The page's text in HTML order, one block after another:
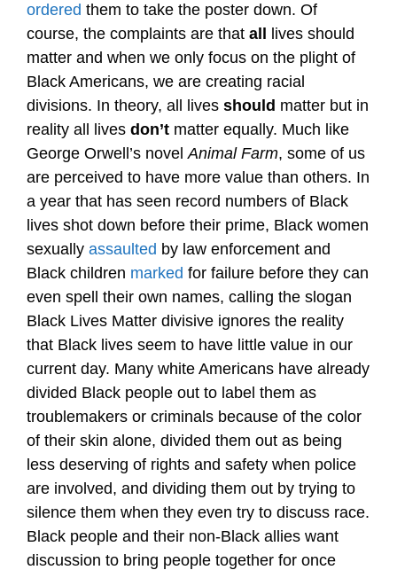
ordered them to take the poster down. Of
course, the complaints are that all
lives should
matter and when we only focus on the plight of
Black Americans, we are creating racial
divisions. In theory, all lives should matter but in
reality all lives don’t matter equally. Much like
George Orwell’s novelAnimal Farm, some of us
are perceived to have more value than others. In
a year that has seen record numbers of Black
lives shot down before their prime, Black women
sexually assaulted by law enforcement and
Black children marked for failure before they can
even spell their own names, calling the slogan
Black Lives Matter divisive ignores the reality
that Black lives seem to have little value in our
current day. Many white Americans have already
divided Black people out to label them as
troublemakers or criminals because of the color
of their skin alone, divided them out as being
less deserving of rights and safety when police
are involved, and dividing them out by trying to
silence them when they even try to discuss race.
Black people and their non-Black allies want
discussion to bring people together for once